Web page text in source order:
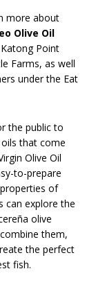
more about
Olive Oil
Point
Farms, as well
under the Eat
the public to
that come
Olive Oil
to-prepare
of
can explore the
olive
them,
the perfect
fish.